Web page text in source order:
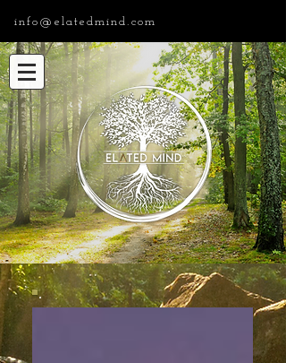
info@elatedmind.com